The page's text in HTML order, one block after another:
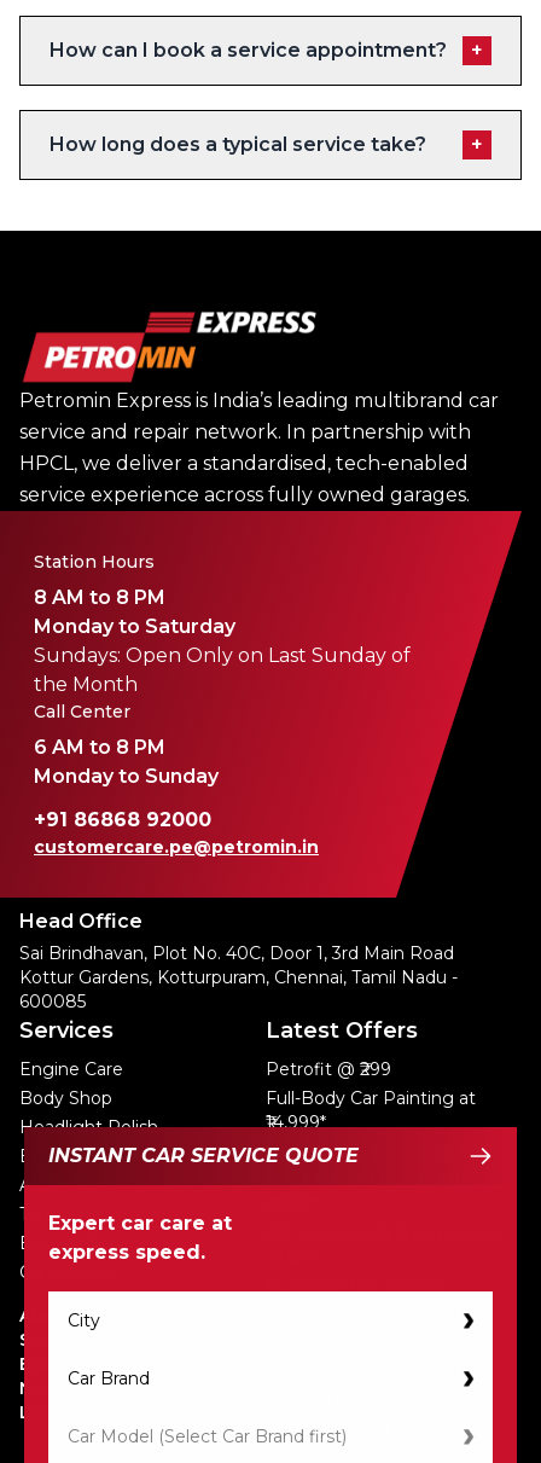
How can I book a service appointment? +
How long does a typical service take? +
Petromin Express is India’s leading multibrand car
service and repair network. In partnership with
HPCL, we deliver a standardised, tech-enabled
service experience across fully owned garages.
Station Hours
8 AM to 8 PM
Monday to Saturday
Sundays: Open Only on Last Sunday of
the Month
Call Center
6 AM to 8 PM
Monday to Sunday
+91 86868 92000
customercare.pe@petromin.in
Head Office
Sai Brindhavan, Plot No. 40C, Door 1, 3rd Main Road
Kottur Gardens, Kotturpuram, Chennai, Tamil Nadu -
600085
Services
Engine Care
Body Shop
Headlight Polish
Eco Car Wash
AC Service
Tyre Care
Battery Service
Car Service
About Petromin
Service Packages
Blogs
Newsroom
Locate Us
Latest Offers
Petrofit @ ₹299
Full-Body Car Painting at
₹14,999*
Express Car Service @ ₹999*
Dent & Paint Repair Offer @
Monsoon Car Service
Lodge a Complaint
INSTANT CAR SERVICE QUOTE
Expert car care at
express speed.